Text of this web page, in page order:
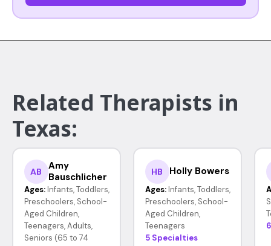
Related Therapists in
Texas:
AB
Amy
Bauschlicher
Ages: Infants, Toddlers,
Preschoolers, School-
Aged Children,
Teenagers, Adults,
Seniors (65 to 74
HB Holly Bowers
Ages: Infants, Toddlers,
Preschoolers, School-
Aged Children,
Teenagers
5 Specialties